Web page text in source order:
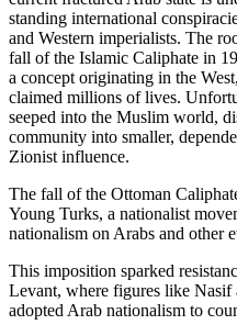
standing international
and Western imperialists. The
fall of the Islamic Caliphate in
a concept originating in the
claimed millions of lives.
seeped into the Muslim world,
community into smaller,
Zionist influence.
The fall of the Ottoman
Young Turks, a nationalist
nationalism on Arabs and other
This imposition sparked
Levant, where figures like
adopted Arab nationalism to